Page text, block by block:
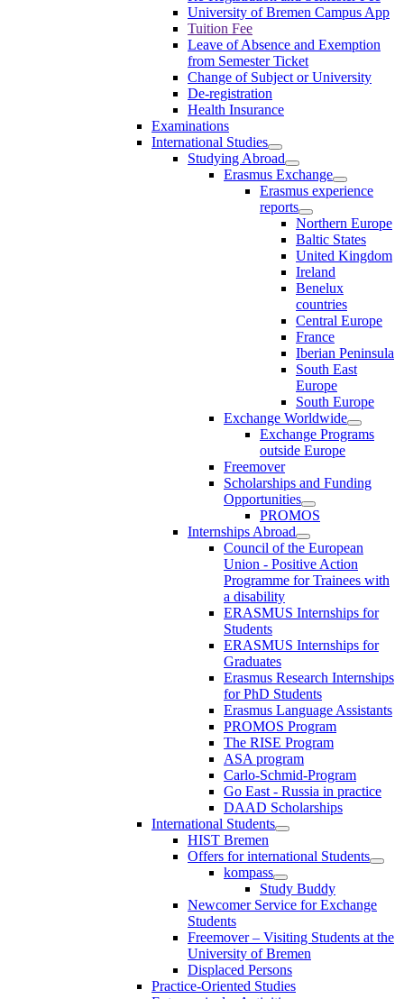
University of Bremen Campus App
Tuition Fee
Leave of Absence and Exemption
from Semester Ticket
Change of Subject or University
De-registration
Health Insurance
Examinations
International Studies
Studying Abroad
Erasmus Exchange
Erasmus experience
reports
Northern Europe
Baltic States
United Kingdom
Ireland
Benelux
countries
Central Europe
France
Iberian Peninsula
South East
Europe
South Europe
Exchange Worldwide
Exchange Programs
outside Europe
Freemover
Scholarships and Funding
Opportunities
PROMOS
Internships Abroad
Council of the European
Union - Positive Action
Programme for Trainees with
a disability
ERASMUS Internships for
Students
ERASMUS Internships for
Graduates
Erasmus Research Internships
for PhD Students
Erasmus Language Assistants
PROMOS Program
The RISE Program
ASA program
Carlo-Schmid-Program
Go East - Russia in practice
DAAD Scholarships
International Students
HIST Bremen
Offers for international Students
kompass
Study Buddy
Newcomer Service for Exchange
Students
Freemover – Visiting Students at the
University of Bremen
Displaced Persons
Practice-Oriented Studies